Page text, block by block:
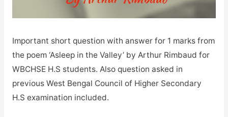
Important short question with answer for 1 marks from
the poem ‘Asleep in the Valley’ by Arthur Rimbaud for
WBCHSE H.S students. Also question asked in
previous West Bengal Council of Higher Secondary
H.S examination included.